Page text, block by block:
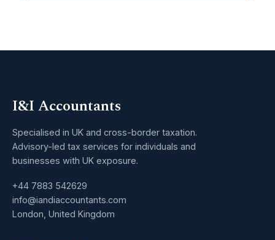
I&I Accountants
Specialised in UK and cross-border taxation.
Advisory-led tax services for individuals and
businesses with UK exposure.
+44 7883 542629
info@iandiaccountants.com
London, United Kingdom